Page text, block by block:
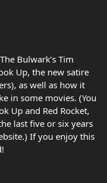
Bulwark’s Tim
Up, the new satire
as well as how it
in some movies. (You
Up and Red Rocket,
last five or six years
If you enjoy this